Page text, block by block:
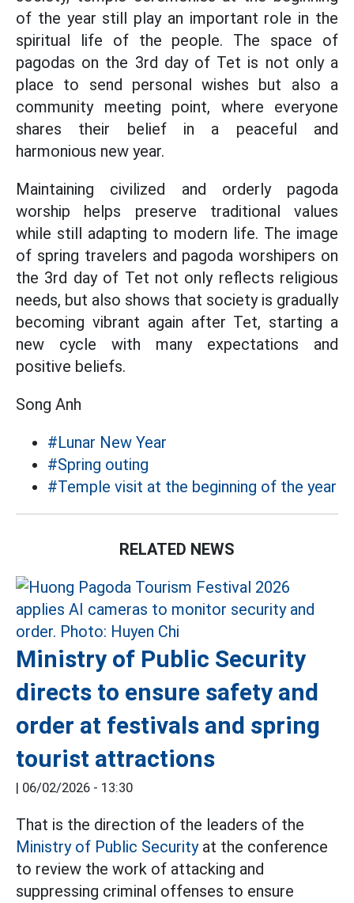
of the year still play an important role in the
spiritual life of the people. The space of
pagodas on the 3rd day of Tet is not only a
place to send personal wishes but also a
community meeting point, where everyone
shares their belief in a peaceful and
harmonious new year.
Maintaining civilized and orderly pagoda
worship helps preserve traditional values
while still adapting to modern life. The image
of spring travelers and pagoda worshipers on
the 3rd day of Tet not only reflects religious
needs, but also shows that society is gradually
becoming vibrant again after Tet, starting a
new cycle with many expectations and
positive beliefs.
Song Anh
#Lunar New Year
#Spring outing
#Temple visit at the beginning of the year
RELATED NEWS
Ministry of Public Security
directs to ensure safety and
order at festivals and spring
tourist attractions
| 06/02/2026 - 13:30
That is the direction of the leaders of the
Ministry of Public Securityat the conference
to review the work of attacking and
suppressing criminal offenses to ensure